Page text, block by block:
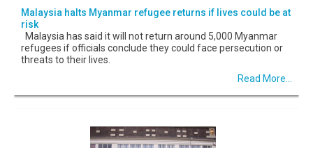
Malaysia halts Myanmar refugee returns if lives could be at
risk
Malaysia has said it will not return around 5,000 Myanmar
refugees if officials conclude they could face persecution or
threats to their lives.
Read More...